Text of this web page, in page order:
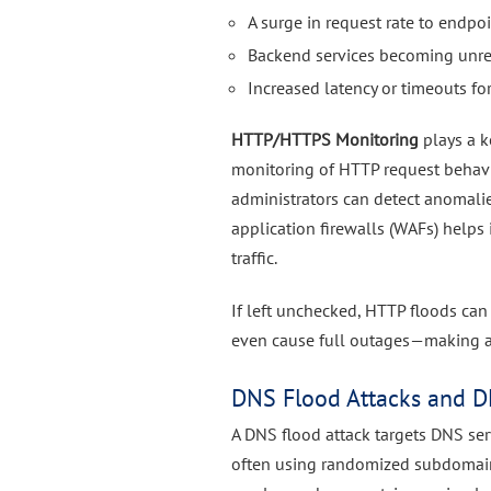
A surge in request rate to
Backend services becoming
Increased latency or timeouts
HTTP/HTTPS Monitoring plays a
monitoring of HTTP request
administrators can detect
application firewalls (WAFs)
traffic.
If left unchecked, HTTP floods
even cause full outages—making
DNS Flood Attacks and
A DNS flood attack targets DNS
often using randomized